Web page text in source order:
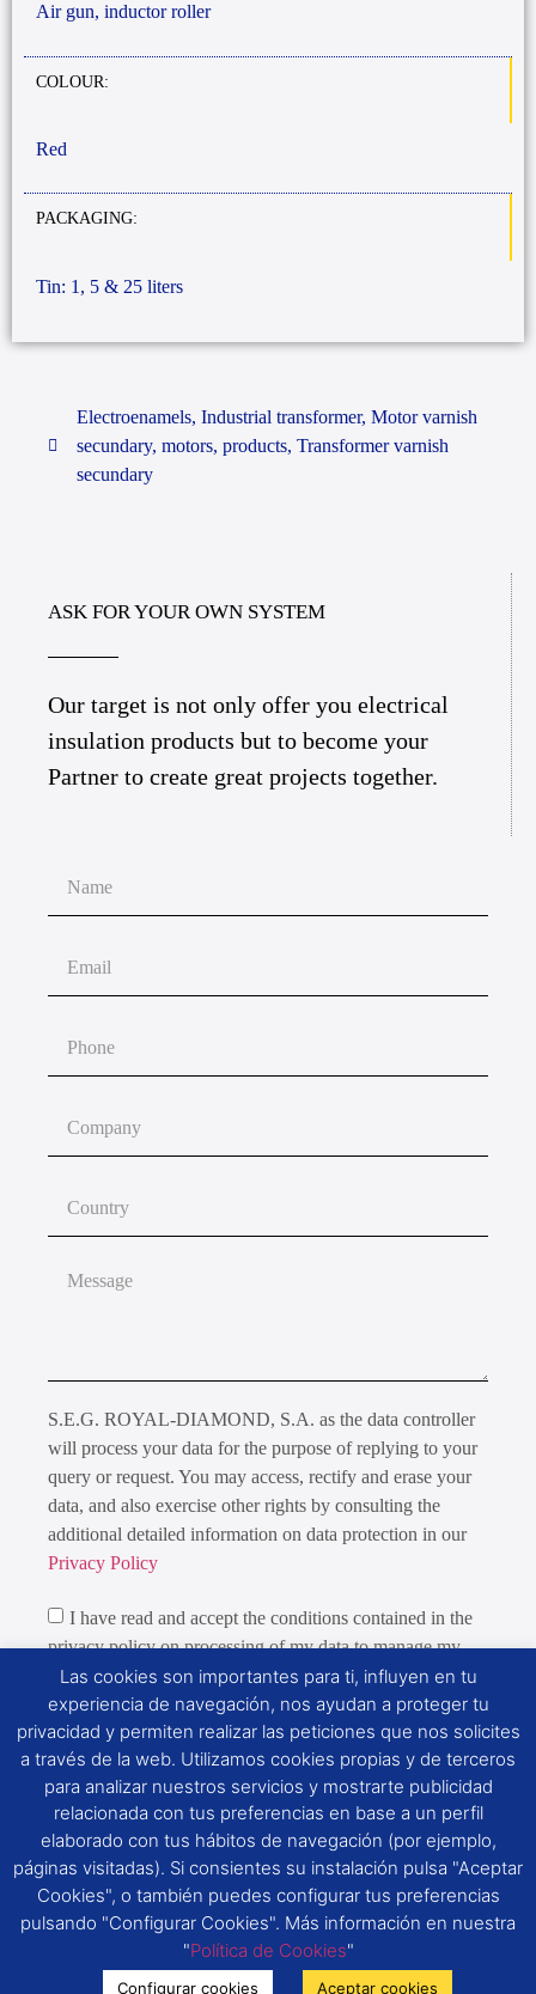
Air gun, inductor roller
COLOUR:
Red
PACKAGING:
Tin: 1, 5 & 25 liters
Electroenamels, Industrial transformer, Motor varnish
secundary, motors, products, Transformer varnish
secundary
ASK FOR YOUR OWN SYSTEM
Our target is not only offer you electrical
insulation products but to become your
Partner to create great projects together.
S.E.G. ROYAL-DIAMOND, S.A. as the data controller
will process your data for the purpose of replying to your
query or request. You may access, rectify and erase your
data, and also exercise other rights by consulting the
additional detailed information on data protection in our
Privacy Policy
I have read and accept the conditions contained in the
privacy policy on processing of my data to manage my
query or request.
We would like you to give us your consent to:
Send you commercial information about S.E.G.
ROYAL-DIAMOND, S.A.’s products, services and new
features
Send
Las cookies son importantes para ti, influyen en tu
experiencia de navegación, nos ayudan a proteger tu
privacidad y permiten realizar las peticiones que nos solicites
a través de la web. Utilizamos cookies propias y de terceros
para analizar nuestros servicios y mostrarte publicidad
relacionada con tus preferencias en base a un perfil
elaborado con tus hábitos de navegación (por ejemplo,
páginas visitadas). Si consientes su instalación pulsa "Aceptar
Cookies", o también puedes configurar tus preferencias
pulsando "Configurar Cookies". Más información en nuestra
"Política de Cookies"
Configurar cookies Aceptar cookies